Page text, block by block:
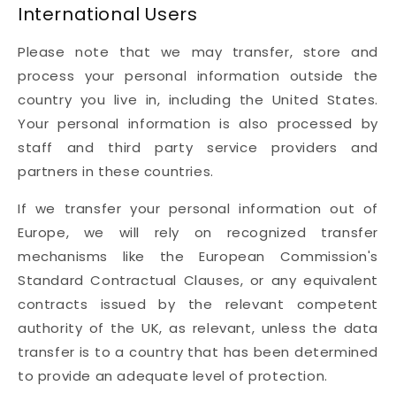
International Users
Please note that we may transfer, store and
process your personal information outside the
country you live in, including the United States.
Your personal information is also processed by
staff and third party service providers and
partners in these countries.
If we transfer your personal information out of
Europe, we will rely on recognized transfer
mechanisms like the European Commission's
Standard Contractual Clauses, or any equivalent
contracts issued by the relevant competent
authority of the UK, as relevant, unless the data
transfer is to a country that has been determined
to provide an adequate level of protection.